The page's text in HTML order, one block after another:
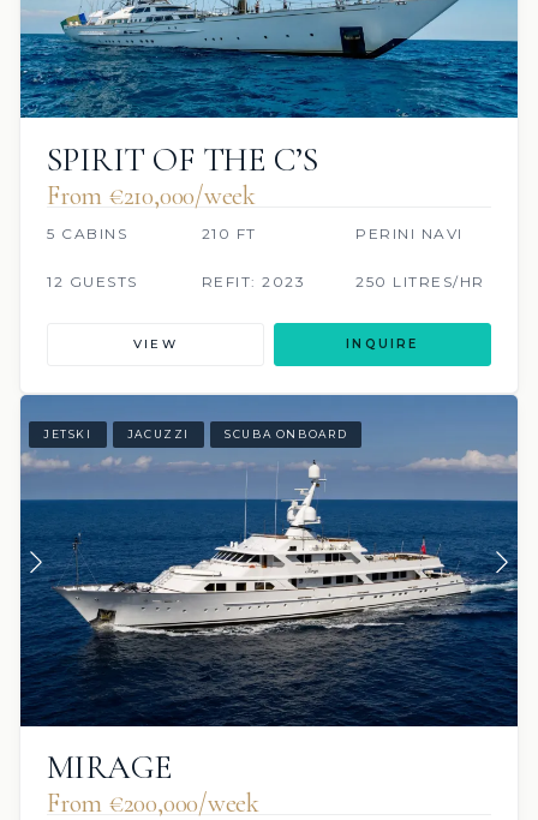
SPIRIT OF THE C’S
From €210,000/week
5 CABINS 210 FT PERINI NAVI
12 GUESTS REFIT: 2023 250 LITRES/HR
VIEW INQUIRE
JETSKI JACUZZI SCUBA ONBOARD
MIRAGE
From €200,000/week